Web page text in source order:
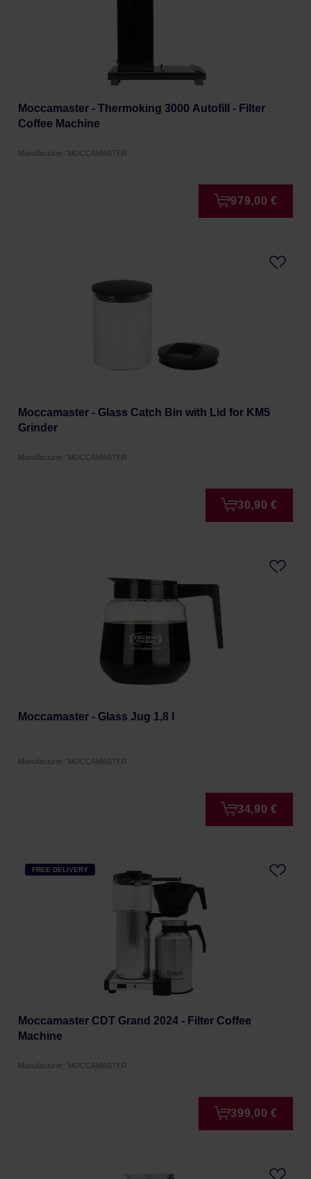
Moccamaster - Thermoking 3000 Autofill - Filter
Coffee Machine
Manufacturer: MOCCAMASTER
979,00 €
Moccamaster - Glass Catch Bin with Lid for KM5
Grinder
Manufacturer: MOCCAMASTER
30,90 €
Moccamaster - Glass Jug 1,8 l
Manufacturer: MOCCAMASTER
34,90 €
FREE DELIVERY
Moccamaster CDT Grand 2024 - Filter Coffee
Machine
Manufacturer: MOCCAMASTER
399,00 €